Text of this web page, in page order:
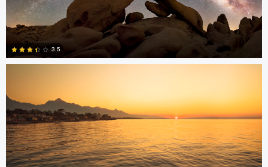
3.5
Jonian Palencia